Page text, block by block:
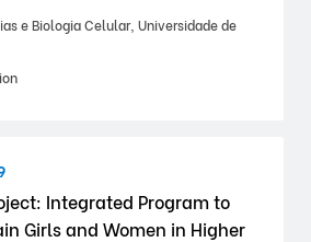
e Biologia Celular, Universidade de
Integrated Program to
Girls and Women in Higher